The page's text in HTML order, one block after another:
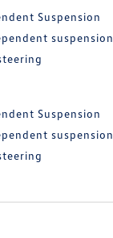
Suspension
suspension
Suspension
suspension